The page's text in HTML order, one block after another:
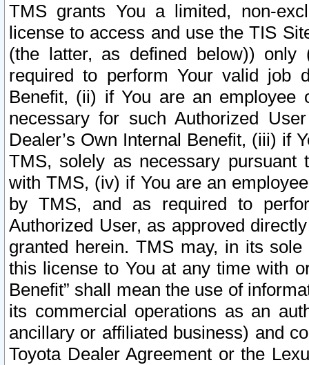
TMS grants You a limited, non-
license to access and use the TIS
(the latter, as defined below))
required to perform Your valid job
Benefit, (ii) if You are an
necessary for such Authorized
Dealer’s Own Internal Benefit, (iii) if
TMS, solely as necessary pursuant
with TMS, (iv) if You are an
by TMS, and as required to
Authorized User, as approved
granted herein. TMS may, in its
this license to You at any time with
Benefit” shall mean the use of
its commercial operations as an
ancillary or affiliated business) and
Toyota Dealer Agreement or the